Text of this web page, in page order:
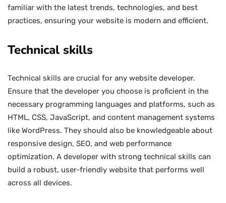
familiar with the latest trends, technologies, and best
practices, ensuring your website is modern and efficient.
Technical skills
Technical skills are crucial for any website developer.
Ensure that the developer you choose is proficient in the
necessary programming languages and platforms, such as
HTML, CSS, JavaScript, and content management systems
like WordPress. They should also be knowledgeable about
responsive design, SEO, and web performance
optimization. A developer with strong technical skills can
build a robust, user-friendly website that performs well
across all devices.